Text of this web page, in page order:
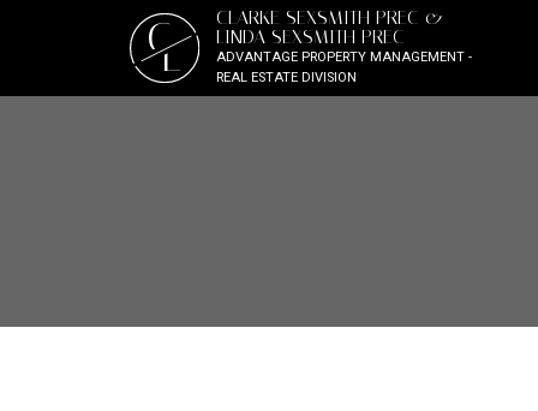
CL
CLARKE SEXSMITH PREC &
LINDA SEXSMITH PREC
ADVANTAGE PROPERTY MANAGEMENT -
REAL ESTATE DIVISION